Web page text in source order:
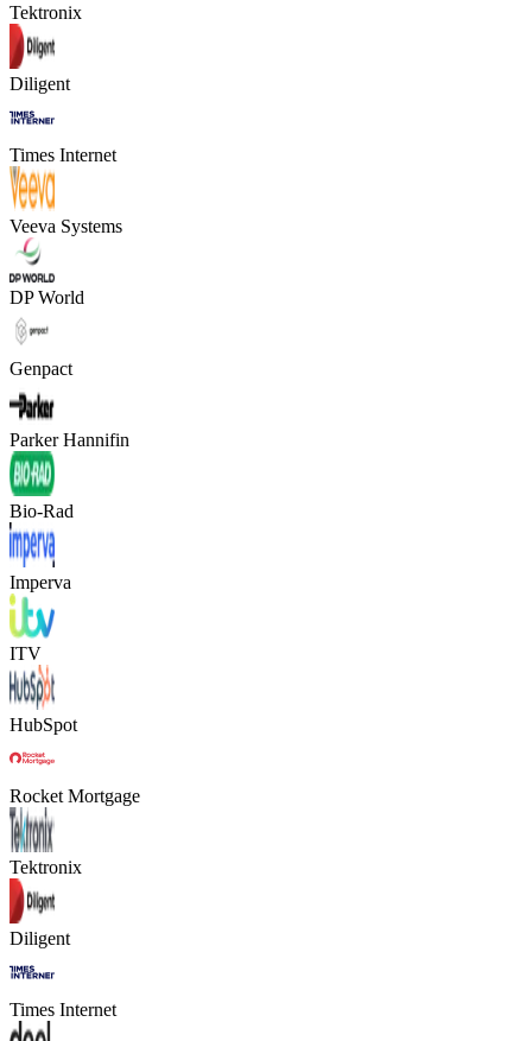
Tektronix
Diligent
Times Internet
Veeva Systems
DP World
Genpact
Parker Hannifin
Bio-Rad
Imperva
ITV
HubSpot
Rocket Mortgage
Tektronix
Diligent
Times Internet